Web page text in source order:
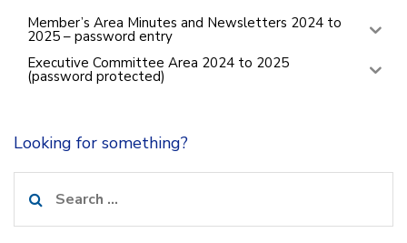
Member’s Area Minutes and Newsletters 2024 to
2025 – password entry
Executive Committee Area 2024 to 2025
(password protected)
Looking for something?
for: